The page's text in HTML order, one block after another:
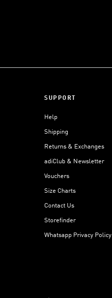
SUPPORT
Help
Shipping
Returns & Exchanges
adiClub & Newsletter
Vouchers
Size Charts
Contact Us
Storefinder
Whatsapp Privacy Policy